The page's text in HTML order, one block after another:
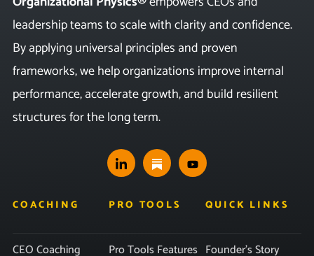
leadership teams to scale with clarity and confidence.
By applying universal principles and proven
frameworks, we help organizations improve internal
performance, accelerate growth, and build resilient
structures for the long term.
COACHING
CEO Coaching
PRO TOOLS
Pro Tools Features
QUICK LINKS
Founder’s Story